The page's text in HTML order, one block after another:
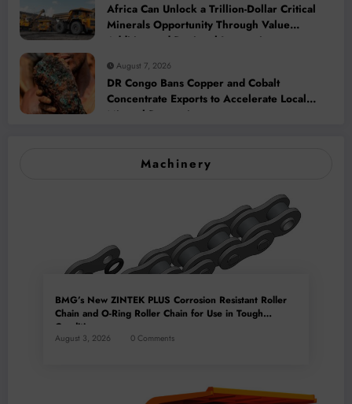
Africa Can Unlock a Trillion-Dollar Critical
Minerals Opportunity Through Value
Addition and Regional Integration
August 7, 2026
DR Congo Bans Copper and Cobalt
Concentrate Exports to Accelerate Local
Mineral Processing
Machinery
BMG’s New ZINTEK PLUS Corrosion Resistant Roller
Chain and O-Ring Roller Chain for Use in Tough
Conditions
August 3, 2026 0 Comments